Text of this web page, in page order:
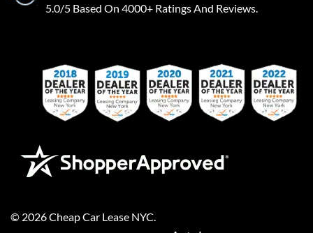
5.0/5 Based On 4000+ Ratings And Reviews.
© 2026Cheap Car Lease NYC